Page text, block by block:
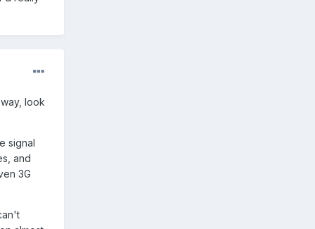
look
signal
and
3G